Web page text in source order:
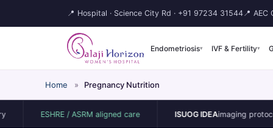
📍 Hospital · Science City Rd · +91 97234 31544📍 AEC
Endometriosis▾ IVF & Fertility▾
Home » Pregnancy Nutrition
ESHRE / ASRM aligned care ISUOG IDEAimaging protocol